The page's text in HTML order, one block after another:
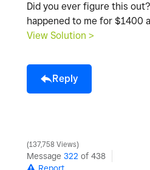
Did you ever figure this
happened to me for $1400
View Solution >
Reply
137,758 Views
Message 322 of 438